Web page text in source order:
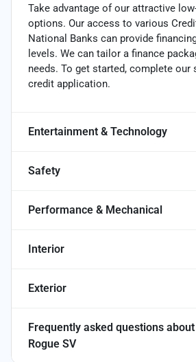
Take advantage of our attractive
options. Our access to various
National Banks can provide
levels. We can tailor a finance
needs. To get started, complete our
credit application.
Entertainment & Technology
Safety
Performance & Mechanical
Interior
Exterior
Frequently asked questions about
Rogue SV